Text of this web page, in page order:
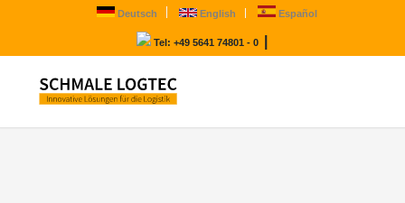
Deutsch English Español
Tel: +49 5641 74801 - 0